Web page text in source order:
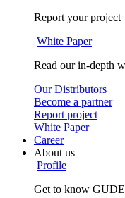
Report your project
White Paper
Read our in-depth
Our Distributors
Become a partner
Report project
White Paper
Career
About us
Profile
Get to know GUDE